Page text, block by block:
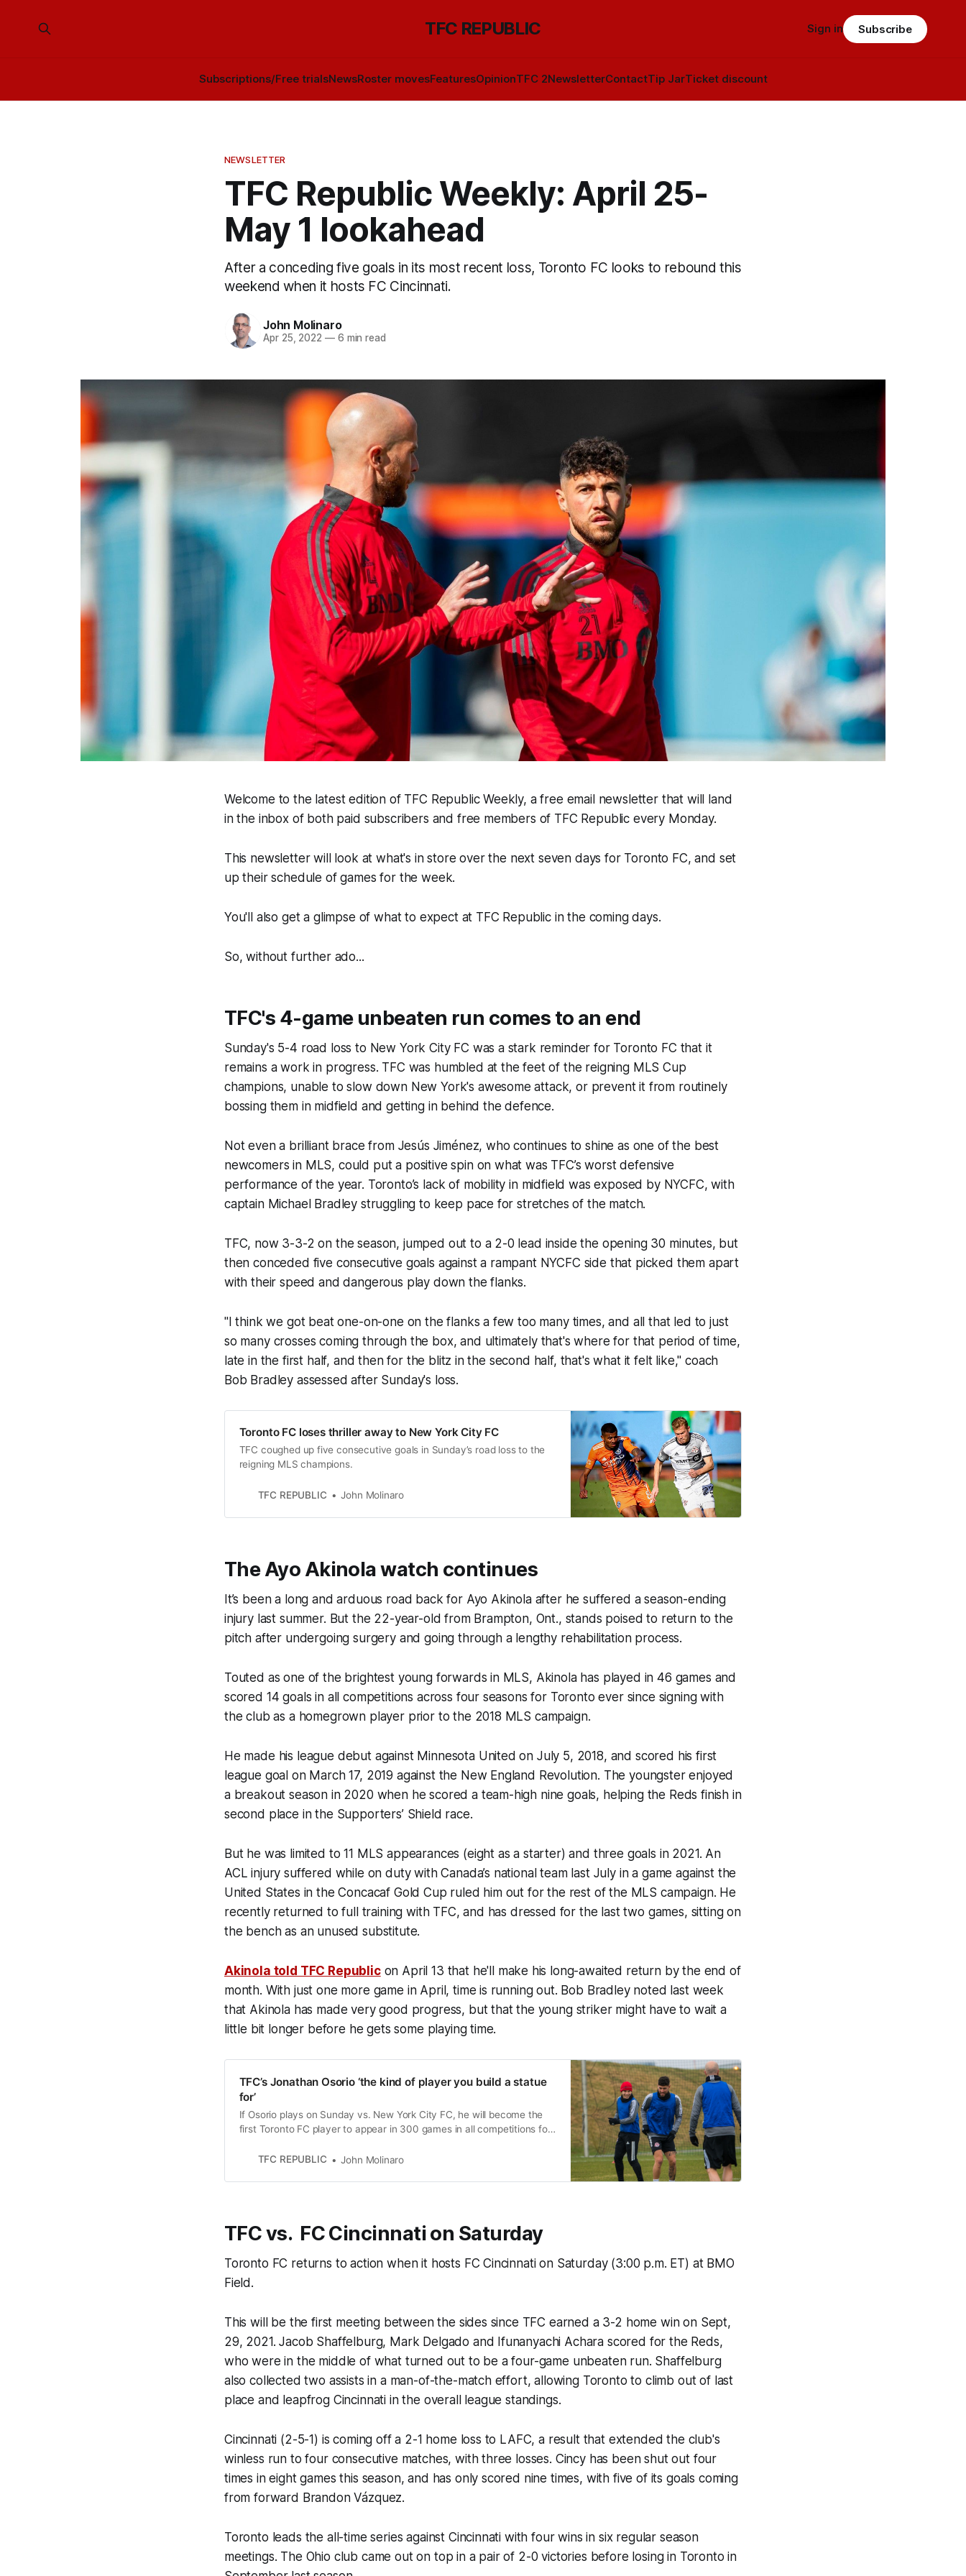
TFC REPUBLIC
Subscriptions/Free trialsNewsRoster movesFeaturesOpinionTFC 2NewsletterContactTip JarTicket discount
Sign in Subscribe
NEWSLETTER
TFC Republic Weekly: April 25-
May 1 lookahead
After a conceding five goals in its most recent loss, Toronto FC looks to rebound this
weekend when it hosts FC Cincinnati.
John Molinaro
Apr 25, 2022 —6 min read
Welcome to the latest edition of TFC Republic Weekly, a free email newsletter that will land
in the inbox of both paid subscribers and free members of TFC Republic every Monday.
This newsletter will look at what's in store over the next seven days for Toronto FC, and set
up their schedule of games for the week.
You'll also get a glimpse of what to expect at TFC Republic in the coming days.
So, without further ado...
TFC's 4-game unbeaten run comes to an end
Sunday's 5-4 road loss to New York City FC was a stark reminder for Toronto FC that it
remains a work in progress. TFC was humbled at the feet of the reigning MLS Cup
champions, unable to slow down New York's awesome attack, or prevent it from routinely
bossing them in midfield and getting in behind the defence.
Not even a brilliant brace from Jesús Jiménez, who continues to shine as one of the best
newcomers in MLS, could put a positive spin on what was TFC’s worst defensive
performance of the year. Toronto’s lack of mobility in midfield was exposed by NYCFC, with
captain Michael Bradley struggling to keep pace for stretches of the match.
TFC, now 3-3-2 on the season, jumped out to a 2-0 lead inside the opening 30 minutes, but
then conceded five consecutive goals against a rampant NYCFC side that picked them apart
with their speed and dangerous play down the flanks.
"I think we got beat one-on-one on the flanks a few too many times, and all that led to just
so many crosses coming through the box, and ultimately that's where for that period of time,
late in the first half, and then for the blitz in the second half, that's what it felt like," coach
Bob Bradley assessed after Sunday's loss.
Toronto FC loses thriller away to New York City FC
TFC coughed up five consecutive goals in Sunday’s road loss to the
reigning MLS champions.
TFC REPUBLIC John Molinaro
The Ayo Akinola watch continues
It’s been a long and arduous road back for Ayo Akinola after he suffered a season-ending
injury last summer. But the 22-year-old from Brampton, Ont., stands poised to return to the
pitch after undergoing surgery and going through a lengthy rehabilitation process.
Touted as one of the brightest young forwards in MLS, Akinola has played in 46 games and
scored 14 goals in all competitions across four seasons for Toronto ever since signing with
the club as a homegrown player prior to the 2018 MLS campaign.
He made his league debut against Minnesota United on July 5, 2018, and scored his first
league goal on March 17, 2019 against the New England Revolution. The youngster enjoyed
a breakout season in 2020 when he scored a team-high nine goals, helping the Reds finish in
second place in the Supporters’ Shield race.
But he was limited to 11 MLS appearances (eight as a starter) and three goals in 2021. An
ACL injury suffered while on duty with Canada’s national team last July in a game against the
United States in the Concacaf Gold Cup ruled him out for the rest of the MLS campaign. He
recently returned to full training with TFC, and has dressed for the last two games, sitting on
the bench as an unused substitute.
Akinola told TFC Republicon April 13 that he'll make his long-awaited return by the end of
month. With just one more game in April, time is running out. Bob Bradley noted last week
that Akinola has made very good progress, but that the young striker might have to wait a
little bit longer before he gets some playing time.
TFC’s Jonathan Osorio ‘the kind of player you build a statue
for’
If Osorio plays on Sunday vs. New York City FC, he will become the
first Toronto FC player to appear in 300 games in all competitions for
TFC REPUBLIC
John Molinaro
TFC vs. FC Cincinnati on Saturday
Toronto FC returns to action when it hosts FC Cincinnati on Saturday (3:00 p.m. ET) at BMO
Field.
This will be the first meeting between the sides since TFC earned a 3-2 home win on Sept,
29, 2021. Jacob Shaffelburg, Mark Delgado and Ifunanyachi Achara scored for the Reds,
who were in the middle of what turned out to be a four-game unbeaten run. Shaffelburg
also collected two assists in a man-of-the-match effort, allowing Toronto to climb out of last
place and leapfrog Cincinnati in the overall league standings.
Cincinnati (2-5-1) is coming off a 2-1 home loss to LAFC, a result that extended the club's
winless run to four consecutive matches, with three losses. Cincy has been shut out four
times in eight games this season, and has only scored nine times, with five of its goals coming
from forward Brandon Vázquez.
Toronto leads the all-time series against Cincinnati with four wins in six regular season
meetings. The Ohio club came out on top in a pair of 2-0 victories before losing in Toronto in